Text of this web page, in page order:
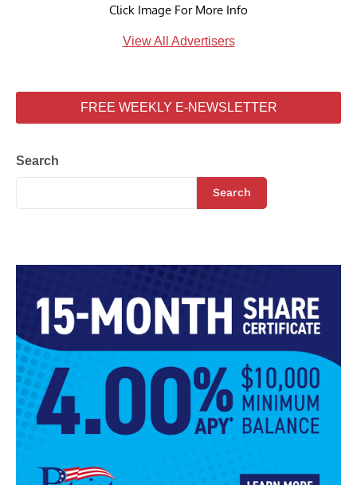
Click Image For More Info
View All Advertisers
FREE WEEKLY E-NEWSLETTER
Search
Search